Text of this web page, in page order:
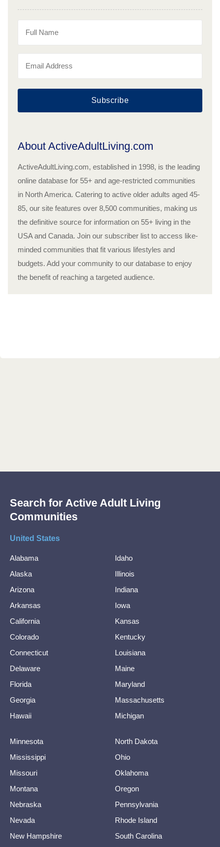
Subscribe
About ActiveAdultLiving.com
ActiveAdultLiving.com, established in 1998, is the leading
online database for 55+ and age-restricted communities
in North America. Catering to active older adults aged 45-
85, our site features over 8,500 communities, making us
the definitive source for information on 55+ living in the
USA and Canada. Join our subscriber list to access like-
minded communities that fit various lifestyles and
budgets. Add your community to our database to enjoy
the benefit of reaching a targeted audience.
Search for Active Adult Living
Communities
United States
Alabama
Alaska
Arizona
Arkansas
California
Colorado
Connecticut
Delaware
Florida
Georgia
Hawaii
Idaho
Illinois
Indiana
Iowa
Kansas
Kentucky
Louisiana
Maine
Maryland
Massachusetts
Michigan
Minnesota
Mississippi
Missouri
Montana
Nebraska
Nevada
New Hampshire
North Dakota
Ohio
Oklahoma
Oregon
Pennsylvania
Rhode Island
South Carolina